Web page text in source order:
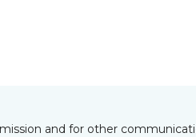
and for other